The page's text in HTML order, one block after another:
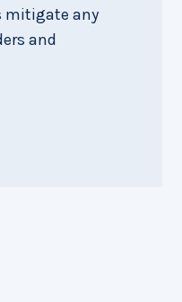
mitigate any
and